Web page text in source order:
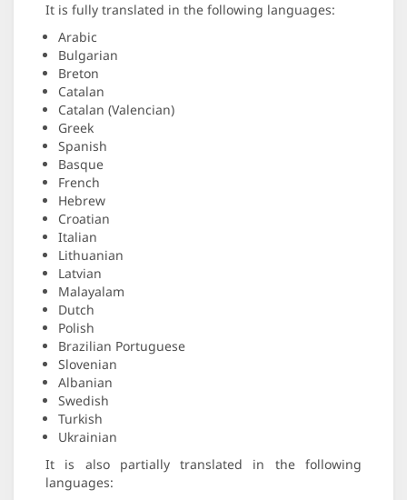
It is fully translated in the following languages:
Arabic
Bulgarian
Breton
Catalan
Catalan (Valencian)
Greek
Spanish
Basque
French
Hebrew
Croatian
Italian
Lithuanian
Latvian
Malayalam
Dutch
Polish
Brazilian Portuguese
Slovenian
Albanian
Swedish
Turkish
Ukrainian
It is also partially translated in the following
languages: